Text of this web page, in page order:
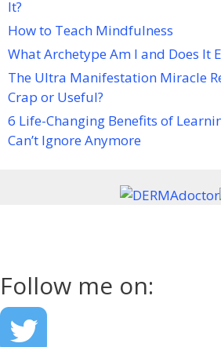
It?
How to Teach Mindfulness
What Archetype Am I and Does It
The Ultra Manifestation Miracle
Crap or Useful?
6 Life-Changing Benefits of
Can’t Ignore Anymore
Follow me on: